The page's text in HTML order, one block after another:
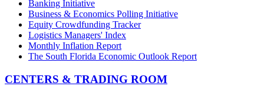
Banking Initiative
Business & Economics Polling Initiative
Equity Crowdfunding Tracker
Logistics Managers' Index
Monthly Inflation Report
The South Florida Economic Outlook Report
CENTERS & TRADING ROOM